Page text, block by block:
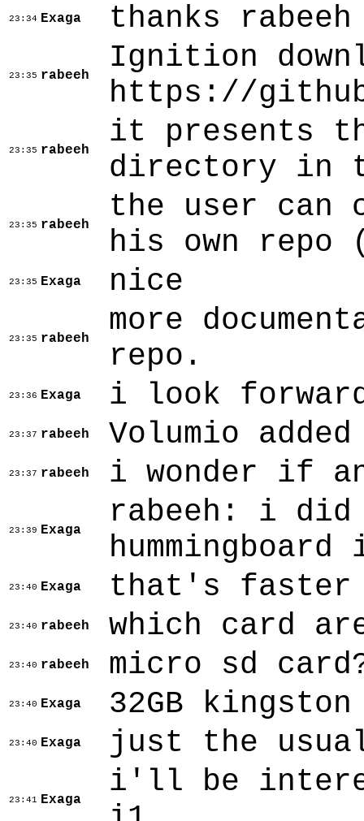
23:34 Exaga thanks rabeeh
23:35 rabeeh
Ignition
https://
23:35 rabeeh
it presents
directory in
23:35 rabeeh
the user
his own repo
23:35 Exaga nice
23:35 rabeeh
more
repo.
23:36 Exaga i look
23:37 rabeeh Volumio added
23:37 rabeeh i wonder if
23:39 Exaga
rabeeh: i
23:40 Exaga that's faster
23:40 rabeeh which card
23:40 rabeeh micro sd
23:40 Exaga 32GB
23:40 Exaga just the
23:41 Exaga
i'll be